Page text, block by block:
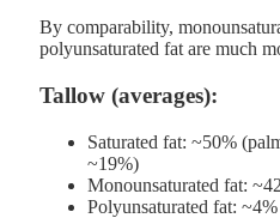
By comparability,
polyunsaturated fat are much
Tallow (averages):
Saturated fat: ~50%
~19%)
Monounsaturated fat:
Polyunsaturated fat: ~4%